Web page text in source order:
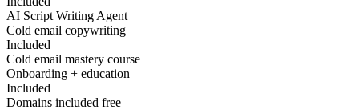
AI Script Writing Agent
Cold email copywriting
Included
Cold email mastery course
Onboarding + education
Included
Domains included free